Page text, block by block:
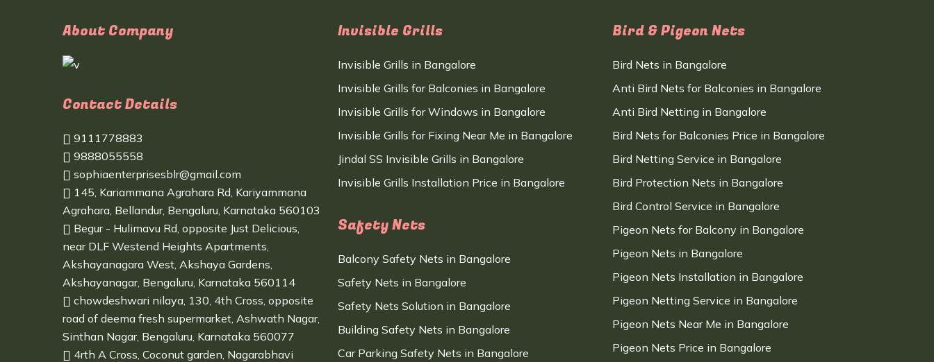
About Company
Contact Details
9111778883
9888055558
sophiaenterprisesblr@gmail.com
145, Kariammana Agrahara Rd, Kariyammana
Agrahara, Bellandur, Bengaluru, Karnataka 560103
Begur - Hulimavu Rd, opposite Just Delicious,
near DLF Westend Heights Apartments,
Akshayanagara West, Akshaya Gardens,
Akshayanagar, Bengaluru, Karnataka 560114
chowdeshwari nilaya, 130, 4th Cross, opposite
road of deema fresh supermarket, Ashwath Nagar,
Sinthan Nagar, Bengaluru, Karnataka 560077
4rth A Cross, Coconut garden, Nagarabhavi
Invisible Grills
Invisible Grills in Bangalore
Invisible Grills for Balconies in Bangalore
Invisible Grills for Windows in Bangalore
Invisible Grills for Fixing Near Me in Bangalore
Jindal SS Invisible Grills in Bangalore
Invisible Grills Installation Price in Bangalore
Safety Nets
Balcony Safety Nets in Bangalore
Safety Nets in Bangalore
Safety Nets Solution in Bangalore
Building Safety Nets in Bangalore
Car Parking Safety Nets in Bangalore
Bird & Pigeon Nets
Bird Nets in Bangalore
Anti Bird Nets for Balconies in Bangalore
Anti Bird Netting in Bangalore
Bird Nets for Balconies Price in Bangalore
Bird Netting Service in Bangalore
Bird Protection Nets in Bangalore
Bird Control Service in Bangalore
Pigeon Nets for Balcony in Bangalore
Pigeon Nets in Bangalore
Pigeon Nets Installation in Bangalore
Pigeon Netting Service in Bangalore
Pigeon Nets Near Me in Bangalore
Pigeon Nets Price in Bangalore